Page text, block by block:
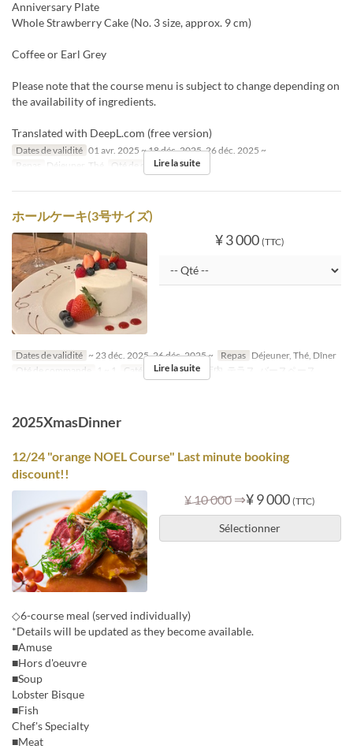
Anniversary Plate
Whole Strawberry Cake (No. 3 size, approx. 9 cm)
Coffee or Earl Grey
Please note that the course menu is subject to change depending on
the availability of ingredients.
Translated with DeepL.com (free version)
Dates de validité 01 avr. 2025 ~ 18 déc. 2025, 26 déc. 2025 ~
Repas
Déjeuner, Thé Qté de commande 2 ~
Lire la suite
ホールケーキ(3号サイズ)
¥ 3 000 (TTC)
Dates de validité ~ 23 déc. 2025, 26 déc. 2025 ~ Repas Déjeuner, Thé, Dîner
Qté de commande
1 ~ 1 Catégorie de Siège 店内, テラス, バースペース
Lire la suite
2025XmasDinner
12/24 "orange NOEL Course" Last minute booking
discount!!
¥ 10 000 ⇒¥ 9 000 (TTC)
Sélectionner
◇6-course meal (served individually)
*Details will be updated as they become available.
■Amuse
■Hors d'oeuvre
■Soup
Lobster Bisque
■Fish
Chef's Specialty
■Meat